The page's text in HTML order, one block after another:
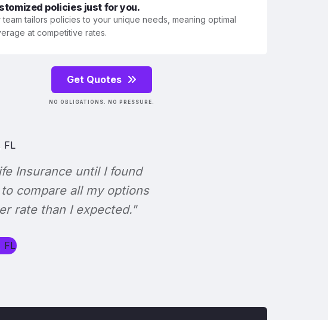
policies just for you.
team tailors policies to your unique needs, meaning optimal
at competitive rates.
Get Quotes
NO OBLIGATIONS. NO PRESSURE.
Insurance until I found
compare all my options
rate than I expected."